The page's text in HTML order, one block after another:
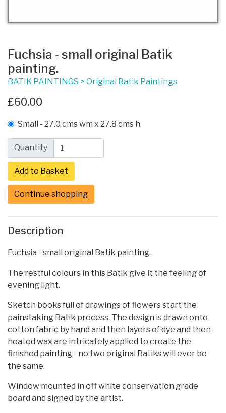
Fuchsia - small original Batik
painting.
BATIK PAINTINGS > Original Batik Paintings
£60.00
Small - 27.0 cms wm x 27.8 cms h.
Quantity
Continue shopping
Description
Fuchsia - small original Batik painting.
The restful colours in this Batik give it the feeling of
evening light.
Sketch books full of drawings of flowers start the
painstaking Batik process. The design is drawn onto
cotton fabric by hand and then layers of dye and then
heated wax are intricately applied to create the
finished painting - no two original Batiks will ever be
the same.
Window mounted in off white conservation grade
board and signed by the artist.